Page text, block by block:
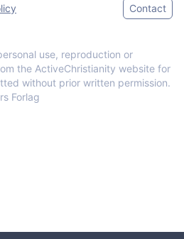
use, reproduction or
the ActiveChristianity website for
without prior written permission.
Forlag
Contact